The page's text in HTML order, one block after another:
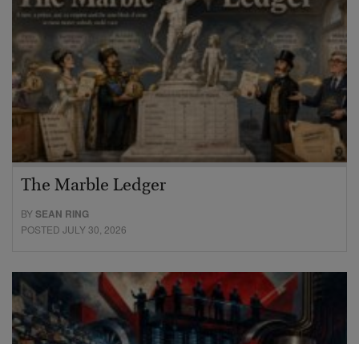
The Marble Ledger
BYSEAN RING
POSTED JULY 30, 2026